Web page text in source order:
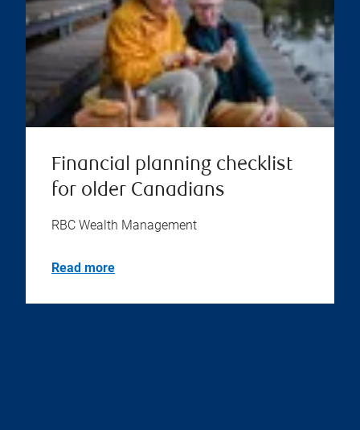
Financial planning checklist
for older Canadians
RBC Wealth Management
Read more